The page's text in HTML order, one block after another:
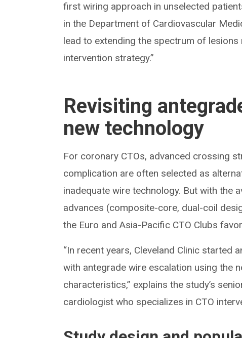
first wiring approach in unselected
in the Department of Cardiovascular
lead to extending the spectrum of
intervention strategy.”
Revisiting
new technology
For coronary CTOs, advanced crossing
complication are often selected as
inadequate wire technology. But with the
advances (composite-core, dual-coil
the Euro and Asia-Pacific CTO Clubs
“In recent years, Cleveland Clinic started
with antegrade wire escalation using the
characteristics,” explains the study’s
cardiologist who specializes in CTO